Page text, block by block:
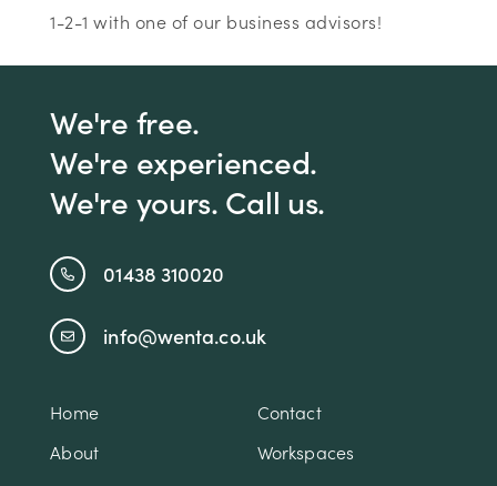
1-2-1 with one of our business advisors!
We're free.
We're experienced.
We're yours. Call us.
01438 310020
info@wenta.co.uk
Home
Contact
About
Workspaces